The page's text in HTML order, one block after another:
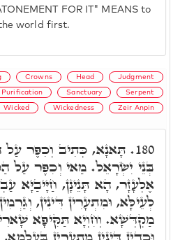
FOR IT" MEANS to
world first.
Crowns Head Judgment
Purification Sanctuary Serpent
Wicked Wickedness Zeir Anpin
180. תָּאנָא, כְּתִיב וְכִפֶּר
בְּנֵי יִשְׂרָאֵל. מַאי וְכִפֶּר
אֶלְעָזָר, הָא תָּנֵינָן, חַיָּיבַיָּא
לְעֵילָּא, וּמִתְעָרִין דִּינִין,
מַקְדְּשָׁא. וְחִוְיָא תַּקִּיפָא